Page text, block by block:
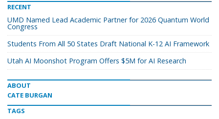
RECENT
UMD Named Lead Academic Partner for 2026 Quantum World
Congress
Students From All 50 States Draft National K-12 AI Framework
Utah AI Moonshot Program Offers $5M for AI Research
ABOUT
CATE BURGAN
TAGS